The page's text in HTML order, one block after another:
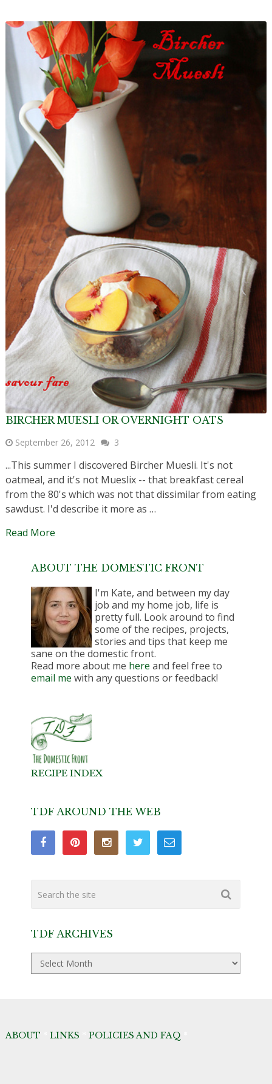
BIRCHER MUESLI OR OVERNIGHT OATS
September 26, 2012 3
...This summer I discovered Bircher Muesli. It's not
oatmeal, and it's not Mueslix -- that breakfast cereal
from the 80's which was not that dissimilar from eating
sawdust. I'd describe it more as …
Read More
ABOUT THE DOMESTIC FRONT
I'm Kate, and between my day
job and my home job, life is
pretty full. Look around to find
some of the recipes, projects,
stories and tips that keep me
sane on the domestic front.
Read more about me here and feel free to
email me with any questions or feedback!
RECIPE INDEX
TDF AROUND THE WEB
TDF ARCHIVES
TDF
Archives
ABOUT LINKS POLICIES AND FAQ